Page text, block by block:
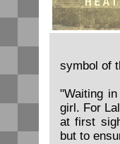
symbol of
"Waiting
girl. For
at first
but to